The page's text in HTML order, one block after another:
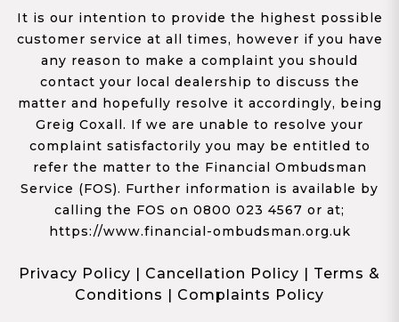
It is our intention to provide the highest possible
customer service at all times, however if you have
any reason to make a complaint you should
contact your local dealership to discuss the
matter and hopefully resolve it accordingly, being
Greig Coxall. If we are unable to resolve your
complaint satisfactorily you may be entitled to
refer the matter to the Financial Ombudsman
Service (FOS). Further information is available by
calling the FOS on 0800 023 4567 or at;
https://www.financial-ombudsman.org.uk
Privacy Policy | Cancellation Policy | Terms &
Conditions | Complaints Policy